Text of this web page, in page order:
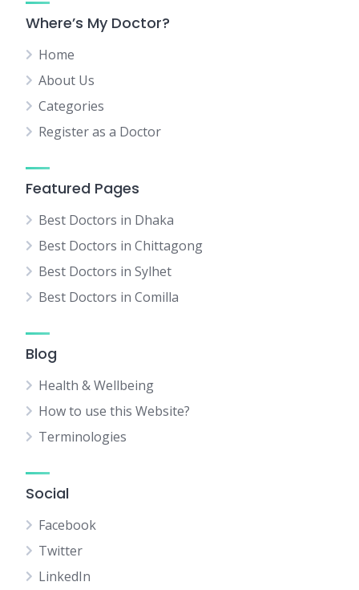
Where’s My Doctor?
Home
About Us
Categories
Register as a Doctor
Featured Pages
Best Doctors in Dhaka
Best Doctors in Chittagong
Best Doctors in Sylhet
Best Doctors in Comilla
Blog
Health & Wellbeing
How to use this Website?
Terminologies
Social
Facebook
Twitter
LinkedIn